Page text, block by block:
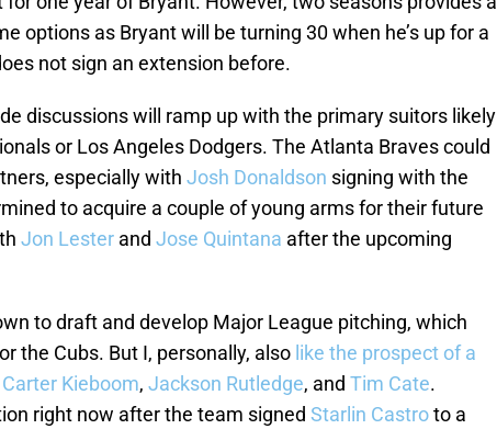
options as Bryant will be turning 30 when he’s up for a
not sign an extension before.
discussions will ramp up with the primary suitors likely
or Los Angeles Dodgers. The Atlanta Braves could
especially with Josh Donaldson signing with the
to acquire a couple of young arms for their future
Jon Lester and Jose Quintana after the upcoming
to draft and develop Major League pitching, which
the Cubs. But I, personally, also like the prospect of a
Carter Kieboom, Jackson Rutledge, and Tim Cate.
right now after the team signed Starlin Castroto a